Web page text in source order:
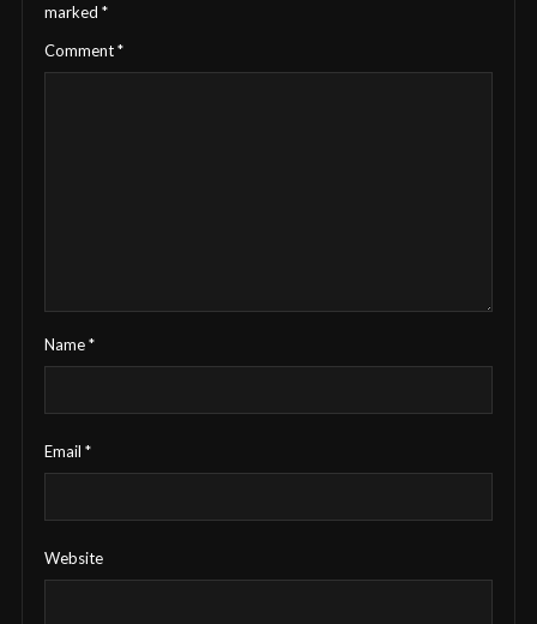
marked *
Comment*
Name*
Email *
Website